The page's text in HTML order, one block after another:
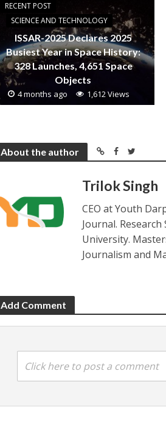
RECENT POST
SCIENCE AND TECHNOLOGY
ISSAR-2025 Declares 2025
Busiest Year in Space History:
328 Launches, 4,651 Space
Objects
4 months ago 1,612 Views
About the author
Trilok Singh
CEO at Youth
Journal.
University.
Journalism and
Add Comment
Click here to post a comment